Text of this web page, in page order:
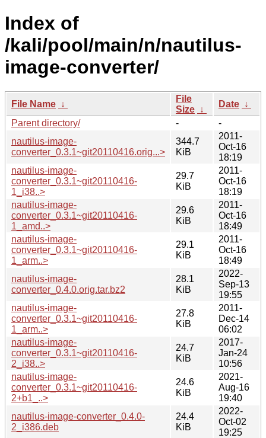
Index of
/kali/pool/main/n/nautilus-
image-converter/
File Name ↓
File
Size ↓
Date ↓
Parent directory/
-
-
nautilus-image-
converter_0.3.1~git20110416.orig...>
344.7
KiB
2011-
Oct-16
18:19
nautilus-image-
converter_0.3.1~git20110416-
1_i38..>
29.7
KiB
2011-
Oct-16
18:19
nautilus-image-
converter_0.3.1~git20110416-
1_amd..>
29.6
KiB
2011-
Oct-16
18:49
nautilus-image-
converter_0.3.1~git20110416-
1_arm..>
29.1
KiB
2011-
Oct-16
18:49
nautilus-image-
converter_0.4.0.orig.tar.bz2
28.1
KiB
2022-
Sep-13
19:55
nautilus-image-
converter_0.3.1~git20110416-
1_arm..>
27.8
KiB
2011-
Dec-14
06:02
nautilus-image-
converter_0.3.1~git20110416-
2_i38..>
24.7
KiB
2017-
Jan-24
10:56
nautilus-image-
converter_0.3.1~git20110416-
2+b1_..>
24.6
KiB
2021-
Aug-16
19:40
nautilus-image-converter_0.4.0-
2_i386.deb
24.4
KiB
2022-
Oct-02
19:25